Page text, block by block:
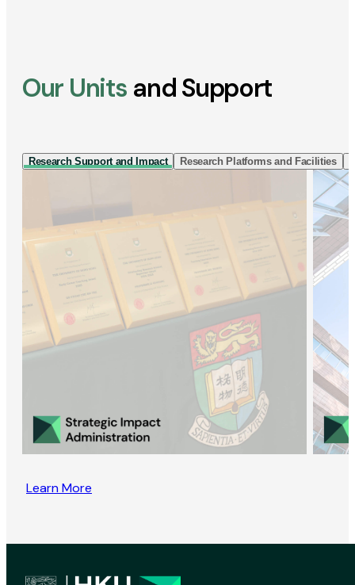
Our Units and Support
Research Support and Impact Research Platforms and Facilities
Learn More